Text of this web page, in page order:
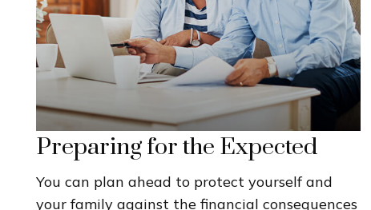
Preparing for the Expected
You can plan ahead to protect yourself and
your family against the financial consequences